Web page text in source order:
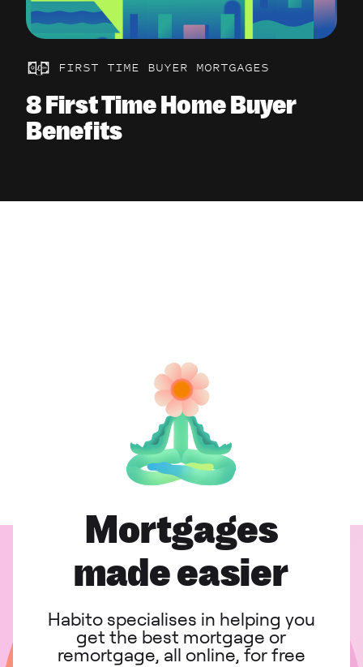
FIRST TIME BUYER MORTGAGES
8 First Time Home Buyer
Benefits
Mortgages
made easier
Habito specialises in helping you
get the best mortgage or
remortgage, all online, for free